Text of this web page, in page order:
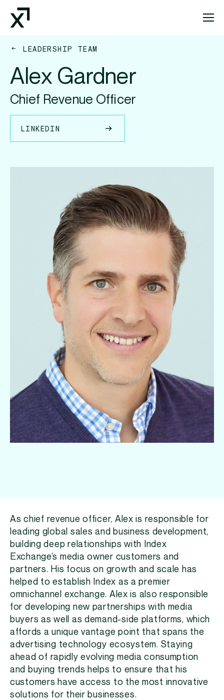
Index Exchange Home page
LEADERSHIP TEAM
Alex Gardner
Chief Revenue Officer
LINKEDIN
As chief revenue officer, Alex is responsible for
leading global sales and business development,
building deep relationships with Index
Exchange’s media owner customers and
partners. His focus on growth and scale has
helped to establish Index as a premier
omnichannel exchange. Alex is also responsible
for developing new partnerships with media
buyers as well as demand-side platforms, which
affords a unique vantage point that spans the
advertising technology ecosystem. Staying
ahead of rapidly evolving media consumption
and buying trends helps to ensure that his
customers have access to the most innovative
solutions for their businesses.